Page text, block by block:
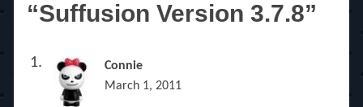
“Suffusion Version 3.7.8”
Connie
March 1, 2011